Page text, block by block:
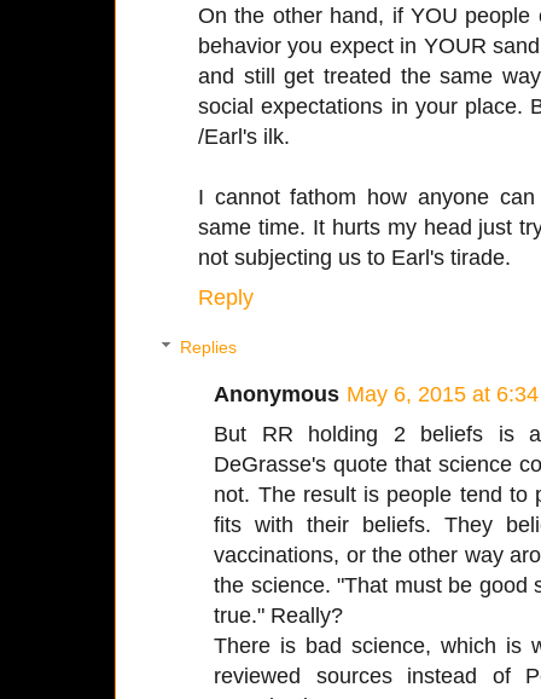
On the other hand, if YOU
behavior you expect in YOUR
and still get treated the same
social expectations in your place.
/Earl's ilk.
I cannot fathom how anyone
same time. It hurts my head just
not subjecting us to Earl's tirade.
Reply
Replies
Anonymous May 6, 2015 at
But RR holding 2 beliefs is
DeGrasse's quote that science
not. The result is people tend to
fits with their beliefs. They
vaccinations, or the other way
the science. "That must be good
true." Really?
There is bad science, which is
reviewed sources instead of